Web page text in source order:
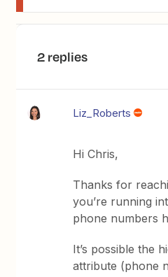
2 replies
Liz_Roberts
Hi Chris,
Thanks for
you’re running
phone numbers
It’s possible the
attribute (phone